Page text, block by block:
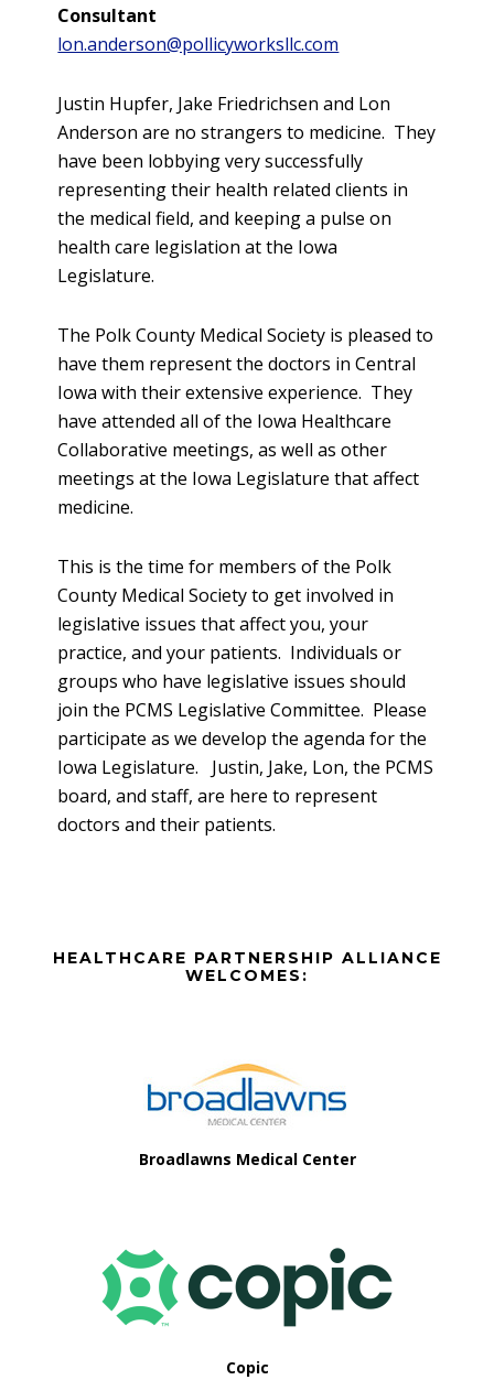
Consultant
lon.anderson@pollicyworksllc.com
Justin Hupfer, Jake Friedrichsen and Lon
Anderson are no strangers to medicine. They
have been lobbying very successfully
representing their health related clients in
the medical field, and keeping a pulse on
health care legislation at the Iowa
Legislature.
The Polk County Medical Society is pleased to
have them represent the doctors in Central
Iowa with their extensive experience. They
have attended all of the Iowa Healthcare
Collaborative meetings, as well as other
meetings at the Iowa Legislature that affect
medicine.
This is the time for members of the Polk
County Medical Society to get involved in
legislative issues that affect you, your
practice, and your patients. Individuals or
groups who have legislative issues should
join the PCMS Legislative Committee. Please
participate as we develop the agenda for the
Iowa Legislature. Justin, Jake, Lon, the PCMS
board, and staff, are here to represent
doctors and their patients.
BeforeHEALTHCARE PARTNERSHIP ALLIANCE
WELCOMES:
Broadlawns Medical Center
Copic